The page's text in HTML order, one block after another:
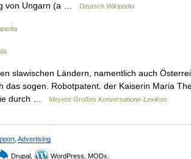
von Ungarn (a …
Deutsch Wikipedia
slawischen Ländern, namentlich auch
das sogen. Robotpatent. der Kaiserin Maria
durch …
Meyers Großes Konversations-Lexikon
Advertising
Drupal, WordPress, MODx.